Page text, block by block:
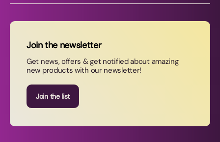
News
Contact Us
Join our newsletter
Join the newsletter
Get news, offers & get notified about amazing
new products with our newsletter!
Join the list